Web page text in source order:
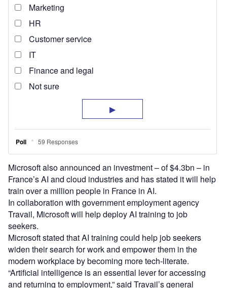
Microsoft also announced an investment – of $4.3bn – in
France’s AI and cloud industries and has stated it will help
train over a million people in France in AI.
In collaboration with government employment agency
Travail, Microsoft will help deploy AI training to job
seekers.
Microsoft stated that AI training could help job seekers
widen their search for work and empower them in the
modern workplace by becoming more tech-literate.
“Artificial intelligence is an essential lever for accessing
and returning to employment,” said Travail’s general